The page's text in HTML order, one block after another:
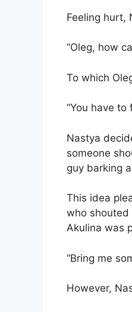
Feeling hurt,
“Oleg, how
To which
“You have to
Nastya
someone
guy barking
This idea
who shouted
Akulina was
“Bring me
However,